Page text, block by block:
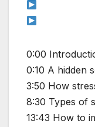
0:00
0:10 A hidden
3:50 How
8:30 Types of
13:43 How to